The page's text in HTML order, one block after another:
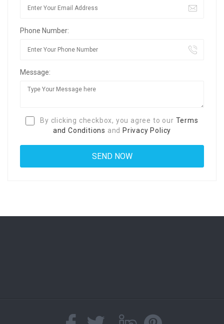
Phone Number:
Message:
By clicking checkbox, you agree to our Terms
and Conditions and Privacy Policy